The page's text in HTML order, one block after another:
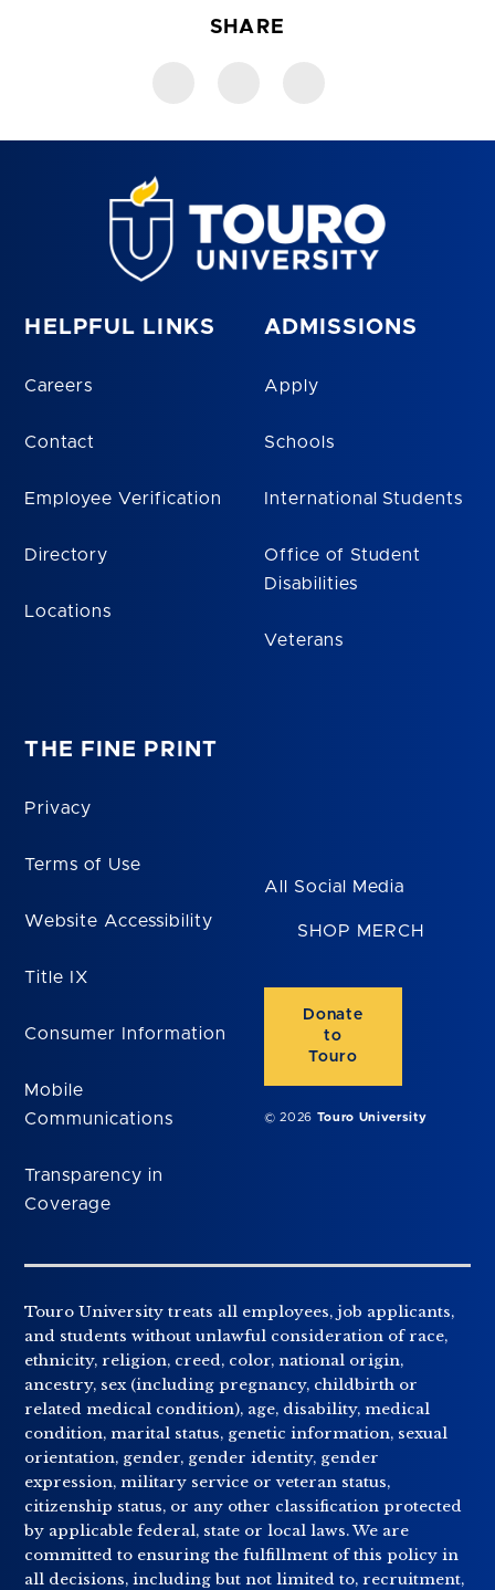
SHARE
HELPFUL LINKS
Careers
Contact
Employee Verification
Directory
Locations
ADMISSIONS
Apply
Schools
International Students
Office of Student
Disabilities
Veterans
THE FINE PRINT
Privacy
Terms of Use
Website Accessibility
Title IX
Consumer Information
Mobile
Communications
Transparency in
Coverage
All Social Media
SHOP MERCH
Donate
to
Touro
© 2026 Touro University
Touro University treats all employees, job applicants,
and students without unlawful consideration of race,
ethnicity, religion, creed, color, national origin,
ancestry, sex (including pregnancy, childbirth or
related medical condition), age, disability, medical
condition, marital status, genetic information, sexual
orientation, gender, gender identity, gender
expression, military service or veteran status,
citizenship status, or any other classification protected
by applicable federal, state or local laws. We are
committed to ensuring the fulfillment of this policy in
all decisions, including but not limited to, recruitment,